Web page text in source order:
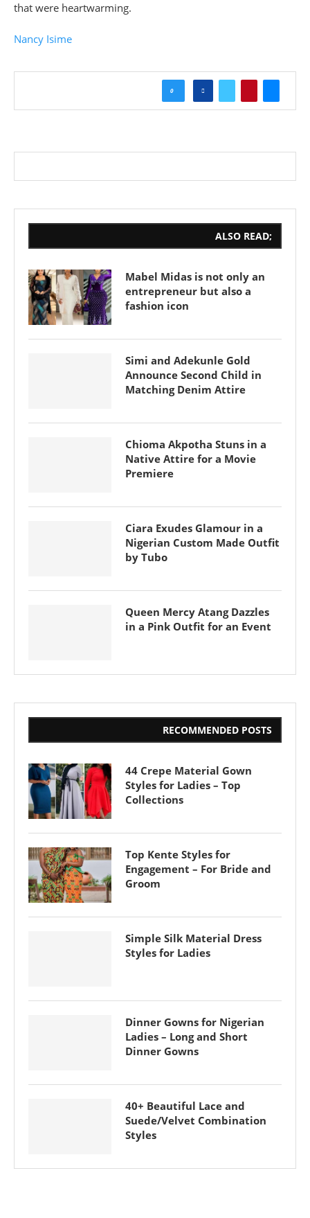
that were heartwarming.
Nancy Isime
0
ALSO READ;
Mabel Midas is not only an
entrepreneur but also a
fashion icon
Simi and Adekunle Gold
Announce Second Child in
Matching Denim Attire
Chioma Akpotha Stuns in a
Native Attire for a Movie
Premiere
Ciara Exudes Glamour in a
Nigerian Custom Made Outfit
by Tubo
Queen Mercy Atang Dazzles
in a Pink Outfit for an Event
RECOMMENDED POSTS
44 Crepe Material Gown
Styles for Ladies – Top
Collections
Top Kente Styles for
Engagement – For Bride and
Groom
Simple Silk Material Dress
Styles for Ladies
Dinner Gowns for Nigerian
Ladies – Long and Short
Dinner Gowns
40+ Beautiful Lace and
Suede/Velvet Combination
Styles